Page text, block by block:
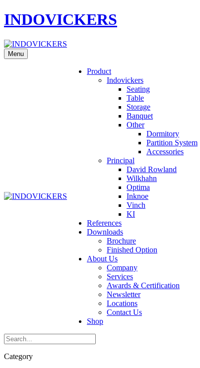
INDOVICKERS
Menu
Product
Indovickers
Seating
Table
Storage
Banquet
Other
Dormitory
Partition System
Accessories
Principal
David Rowland
Wilkhahn
Optima
Inknoe
Vinch
KI
References
Downloads
Brochure
Finished Option
About Us
Company
Services
Awards & Certification
Newsletter
Locations
Contact Us
Shop
Category